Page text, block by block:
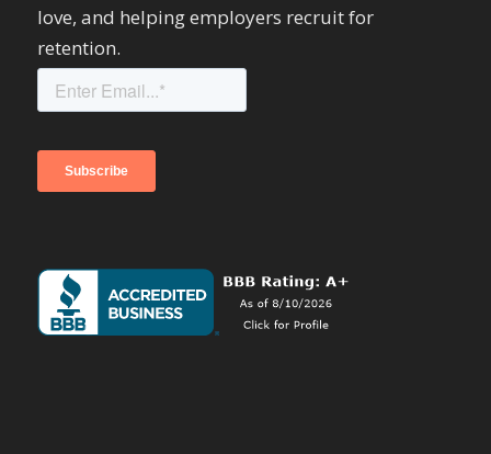
love, and helping employers recruit for
retention.